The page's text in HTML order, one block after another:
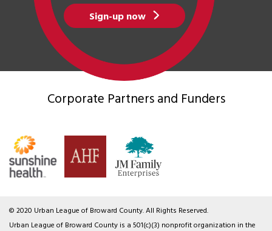
Sign-up now
Corporate Partnersand Funders
© 2020 Urban League of Broward County. All Rights Reserved.
Urban League of Broward County is a 501(c)(3) nonprofit organization in the